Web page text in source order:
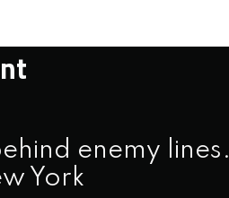
enemy lines.
York